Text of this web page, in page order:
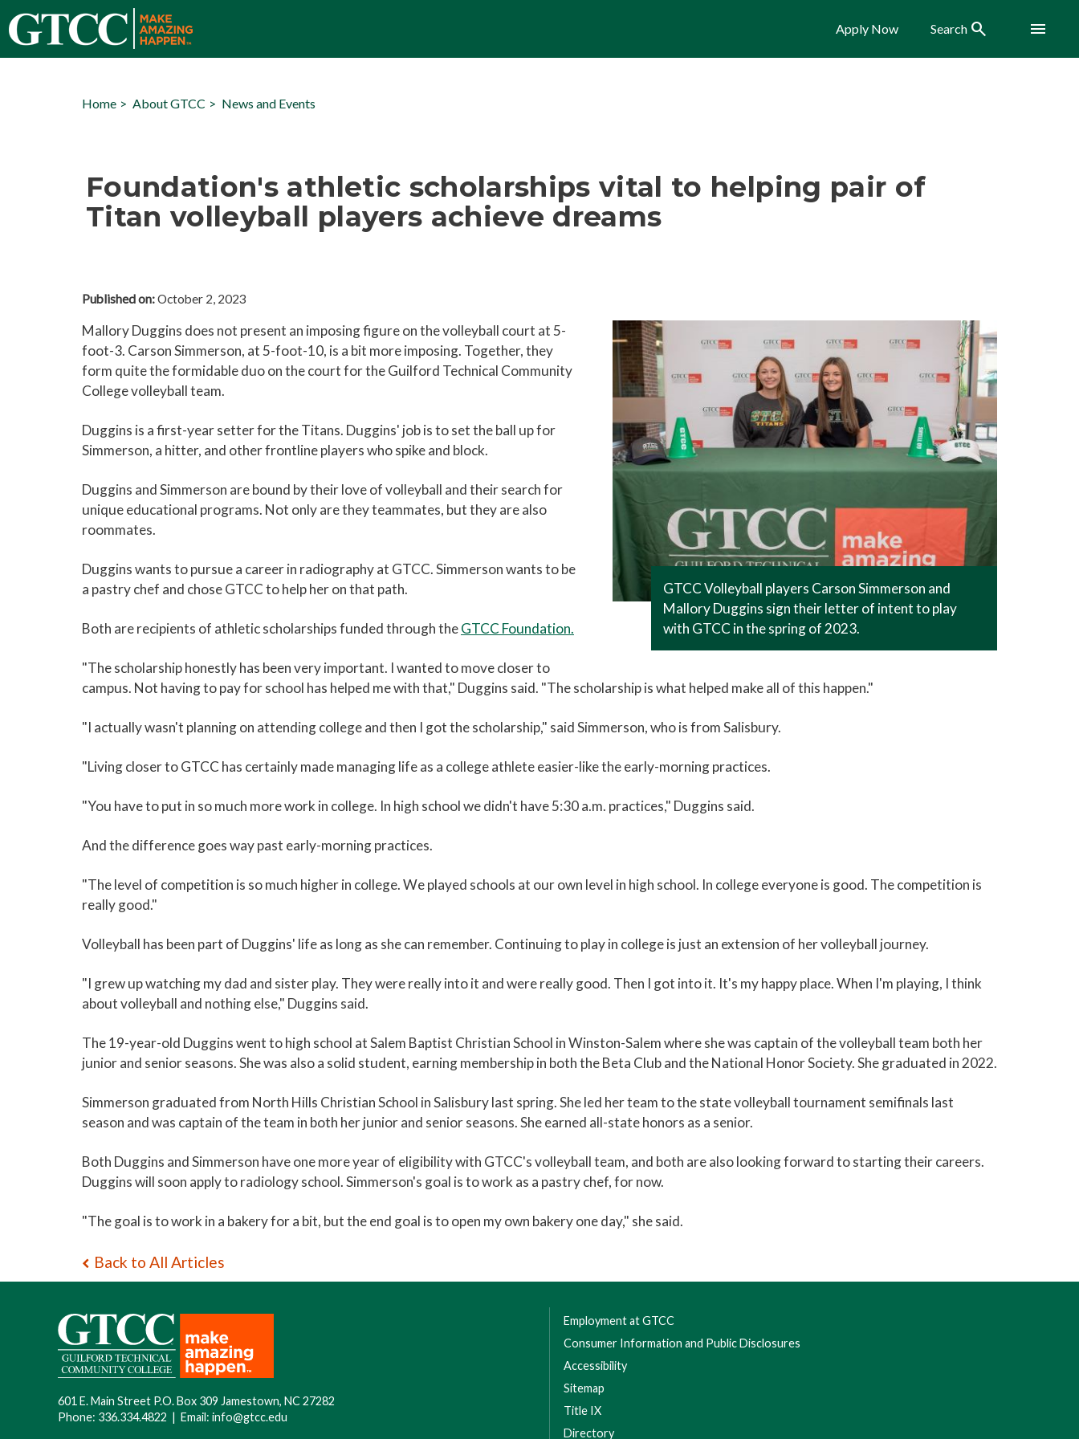
Apply Now Search Search Menu
Home About GTCC News and Events
Foundation's athletic scholarships vital to helping pair of
Titan volleyball players achieve dreams
Published on:October 2, 2023
GTCC Volleyball players Carson Simmerson and
Mallory Duggins sign their letter of intent to play
with GTCC in the spring of 2023.
Mallory Duggins does not present an imposing figure on the volleyball court at 5-
foot-3. Carson Simmerson, at 5-foot-10, is a bit more imposing. Together, they
form quite the formidable duo on the court for the Guilford Technical Community
College volleyball team.
Duggins is a first-year setter for the Titans. Duggins' job is to set the ball up for
Simmerson, a hitter, and other frontline players who spike and block.
Duggins and Simmerson are bound by their love of volleyball and their search for
unique educational programs. Not only are they teammates, but they are also
roommates.
Duggins wants to pursue a career in radiography at GTCC. Simmerson wants to be
a pastry chef and chose GTCC to help her on that path.
Both are recipients of athletic scholarships funded through theGTCC Foundation.
"The scholarship honestly has been very important. I wanted to move closer to
campus. Not having to pay for school has helped me with that," Duggins said. "The scholarship is what helped make all of this happen."
"I actually wasn't planning on attending college and then I got the scholarship," said Simmerson, who is from Salisbury.
"Living closer to GTCC has certainly made managing life as a college athlete easier-like the early-morning practices.
"You have to put in so much more work in college. In high school we didn't have 5:30 a.m. practices," Duggins said.
And the difference goes way past early-morning practices.
"The level of competition is so much higher in college. We played schools at our own level in high school. In college everyone is good. The competition is
really good."
Volleyball has been part of Duggins' life as long as she can remember. Continuing to play in college is just an extension of her volleyball journey.
"I grew up watching my dad and sister play. They were really into it and were really good. Then I got into it. It's my happy place. When I'm playing, I think
about volleyball and nothing else," Duggins said.
The 19-year-old Duggins went to high school at Salem Baptist Christian School in Winston-Salem where she was captain of the volleyball team both her
junior and senior seasons. She was also a solid student, earning membership in both the Beta Club and the National Honor Society. She graduated in 2022.
Simmerson graduated from North Hills Christian School in Salisbury last spring. She led her team to the state volleyball tournament semifinals last
season and was captain of the team in both her junior and senior seasons. She earned all-state honors as a senior.
Both Duggins and Simmerson have one more year of eligibility with GTCC's volleyball team, and both are also looking forward to starting their careers.
Duggins will soon apply to radiology school. Simmerson's goal is to work as a pastry chef, for now.
"The goal is to work in a bakery for a bit, but the end goal is to open my own bakery one day," she said.
Back to All Articles
601 E. Main Street P.O. Box 309 Jamestown, NC 27282
Phone: 336.334.4822 | Email: info@gtcc.edu
Employment at GTCC
Consumer Information and Public Disclosures
Accessibility
Sitemap
Title IX
Directory